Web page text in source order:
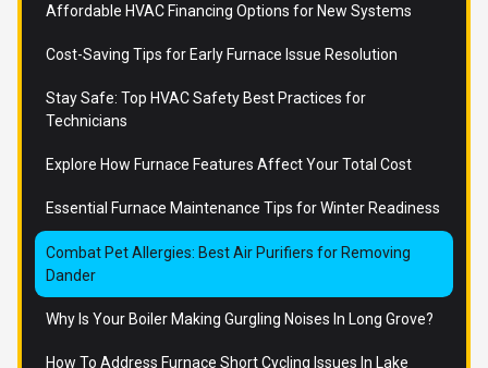
Affordable HVAC Financing Options for New Systems
Cost-Saving Tips for Early Furnace Issue Resolution
Stay Safe: Top HVAC Safety Best Practices for
Technicians
Explore How Furnace Features Affect Your Total Cost
Essential Furnace Maintenance Tips for Winter Readiness
Combat Pet Allergies: Best Air Purifiers for Removing
Dander
Why Is Your Boiler Making Gurgling Noises In Long Grove?
How To Address Furnace Short Cycling Issues In Lake